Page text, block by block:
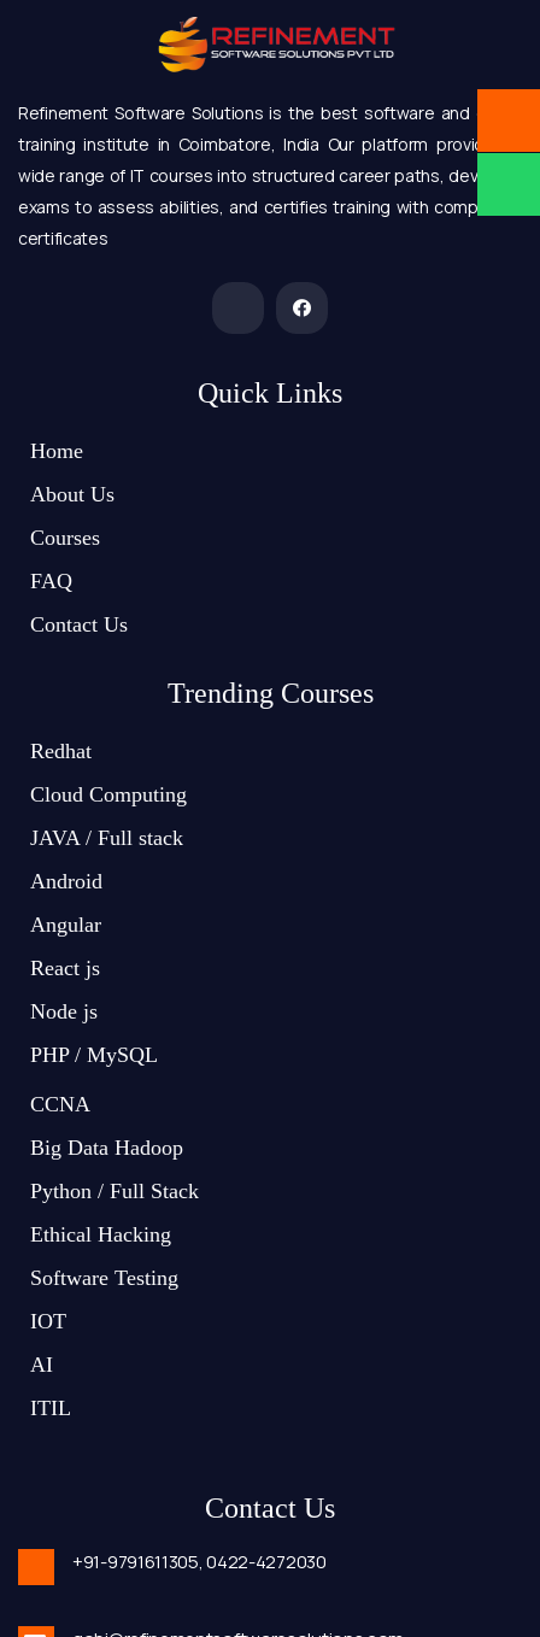
Refinement Software Solutions is the best software and online
training institute in Coimbatore, India Our platform provides a
wide range of IT courses into structured career paths, develops
exams to assess abilities, and certifies training with completion
certificates
Quick Links
Home
About Us
Courses
FAQ
Contact Us
Trending Courses
Redhat
Cloud Computing
JAVA / Full stack
Android
Angular
React js
Node js
PHP / MySQL
CCNA
Big Data Hadoop
Python / Full Stack
Ethical Hacking
Software Testing
IOT
AI
ITIL
Contact Us
+91-9791611305,0422-4272030